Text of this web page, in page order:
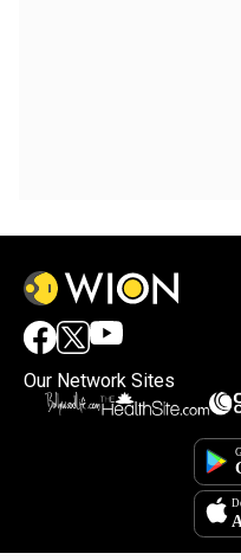
Our Network Sites